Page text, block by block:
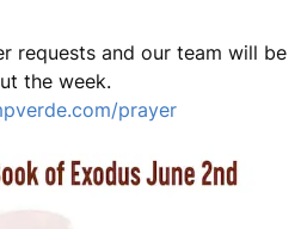
requests and our team will be
the week.
prayer